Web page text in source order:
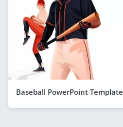
Baseball PowerPoint Template